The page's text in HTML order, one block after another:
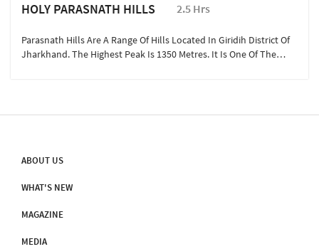
HOLY PARASNATH HILLS 2.5 Hrs
Parasnath Hills Are A Range Of Hills Located In Giridih District Of
Jharkhand. The Highest Peak Is 1350 Metres. It Is One Of The
ABOUT US
WHAT'S NEW
MAGAZINE
MEDIA